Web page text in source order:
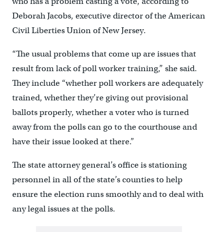
Deborah Jacobs, executive director of the American
Civil Liberties Union of New Jersey.
“The usual problems that come up are issues that
result from lack of poll worker training,” she said.
They include “whether poll workers are adequately
trained, whether they’re giving out provisional
ballots properly, whether a voter who is turned
away from the polls can go to the courthouse and
have their issue looked at there.”
The state attorney general’s office is stationing
personnel in all of the state’s counties to help
ensure the election runs smoothly and to deal with
any legal issues at the polls.